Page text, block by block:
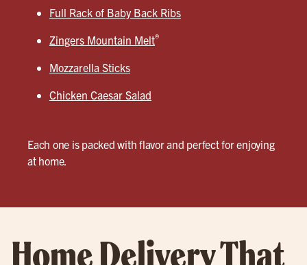
Full Rack of Baby Back Ribs
Zingers Mountain Melt®
Mozzarella Sticks
Chicken Caesar Salad
Each one is packed with flavor and perfect for enjoying
at home.
Home Delivery That